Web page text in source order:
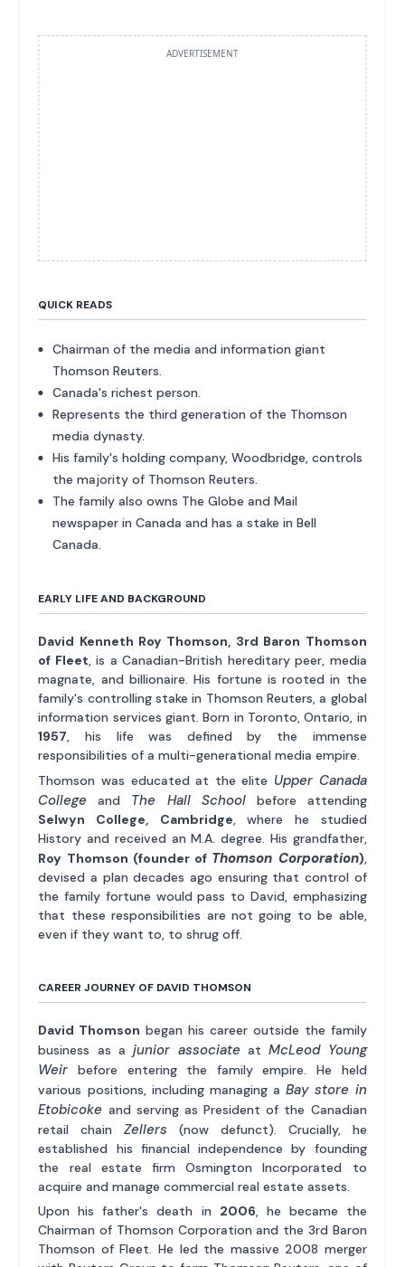
ADVERTISEMENT
QUICK READS
Chairman of the media and information giant
Thomson Reuters.
Canada's richest person.
Represents the third generation of the Thomson
media dynasty.
His family's holding company, Woodbridge, controls
the majority of Thomson Reuters.
The family also owns The Globe and Mail
newspaper in Canada and has a stake in Bell
Canada.
EARLY LIFE AND BACKGROUND
David Kenneth Roy Thomson, 3rd Baron Thomson
of Fleet, is a Canadian-British hereditary peer, media
magnate, and billionaire. His fortune is rooted in the
family's controlling stake in Thomson Reuters, a global
information services giant. Born in Toronto, Ontario, in
1957, his life was defined by the immense
responsibilities of a multi-generational media empire.
Thomson was educated at the elite Upper Canada
College and The Hall Schoolbefore attending
Selwyn College, Cambridge, where he studied
History and received an M.A. degree. His grandfather,
Roy Thomson (founder of Thomson Corporation),
devised a plan decades ago ensuring that control of
the family fortune would pass to David, emphasizing
that these responsibilities are not going to be able,
even if they want to, to shrug off.
CAREER JOURNEY OF DAVID THOMSON
David Thomson began his career outside the family
business as ajunior associateatMcLeod Young
Weir before entering the family empire. He held
various positions, including managing aBay store in
Etobicoke and serving as President of the Canadian
retail chainZellers (now defunct). Crucially, he
established his financial independence by founding
the real estate firm Osmington Incorporated to
acquire and manage commercial real estate assets.
Upon his father's death in 2006, he became the
Chairman of Thomson Corporation and the 3rd Baron
Thomson of Fleet. He led the massive 2008 merger